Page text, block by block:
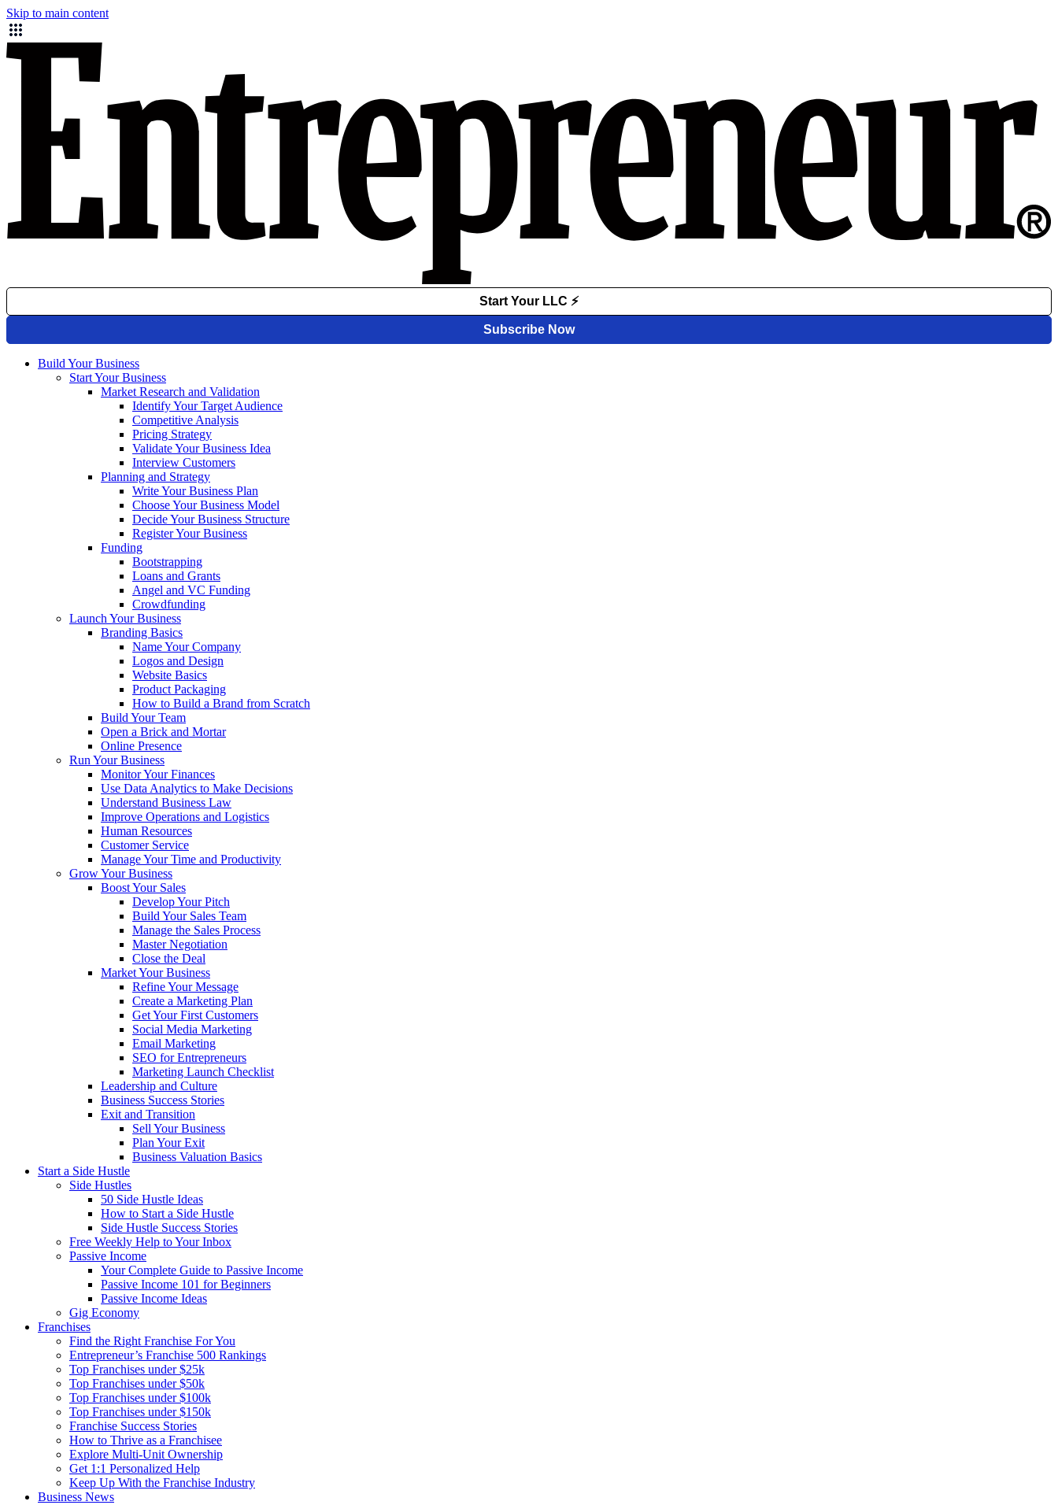
Skip to main content
Build Your Business
Start Your Business
Market Research and Validation
Identify Your Target Audience
Competitive Analysis
Pricing Strategy
Validate Your Business Idea
Interview Customers
Planning and Strategy
Write Your Business Plan
Choose Your Business Model
Decide Your Business Structure
Register Your Business
Funding
Bootstrapping
Loans and Grants
Angel and VC Funding
Crowdfunding
Launch Your Business
Branding Basics
Name Your Company
Logos and Design
Website Basics
Product Packaging
How to Build a Brand from Scratch
Build Your Team
Open a Brick and Mortar
Online Presence
Run Your Business
Monitor Your Finances
Use Data Analytics to Make Decisions
Understand Business Law
Improve Operations and Logistics
Human Resources
Customer Service
Manage Your Time and Productivity
Grow Your Business
Boost Your Sales
Develop Your Pitch
Build Your Sales Team
Manage the Sales Process
Master Negotiation
Close the Deal
Market Your Business
Refine Your Message
Create a Marketing Plan
Get Your First Customers
Social Media Marketing
Email Marketing
SEO for Entrepreneurs
Marketing Launch Checklist
Leadership and Culture
Business Success Stories
Exit and Transition
Sell Your Business
Plan Your Exit
Business Valuation Basics
Start a Side Hustle
Side Hustles
50 Side Hustle Ideas
How to Start a Side Hustle
Side Hustle Success Stories
Free Weekly Help to Your Inbox
Passive Income
Your Complete Guide to Passive Income
Passive Income 101 for Beginners
Passive Income Ideas
Gig Economy
Franchises
Find the Right Franchise For You
Entrepreneur’s Franchise 500 Rankings
Top Franchises under $25k
Top Franchises under $50k
Top Franchises under $100k
Top Franchises under $150k
Franchise Success Stories
How to Thrive as a Franchisee
Explore Multi-Unit Ownership
Get 1:1 Personalized Help
Keep Up With the Franchise Industry
Business News